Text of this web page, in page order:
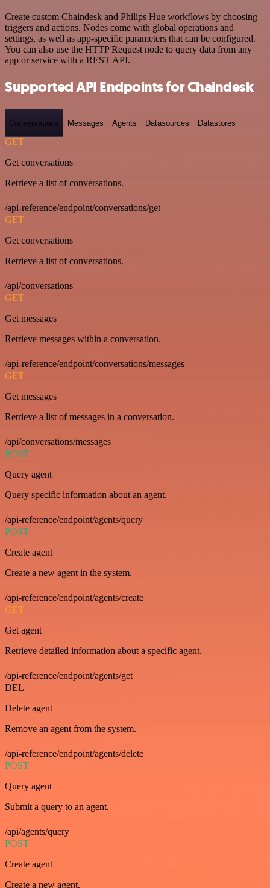
Create custom Chaindesk and Philips Hue workflows by choosing
triggers and actions. Nodes come with global operations and
settings, as well as app-specific parameters that can be configured.
You can also use the HTTP Request node to query data from any
app or service with a REST API.
Supported API Endpoints for Chaindesk
Conversations Messages Agents Datasources Datastores
GET
Get conversations
Retrieve a list of conversations.
/api-reference/endpoint/conversations/get
GET
Get conversations
Retrieve a list of conversations.
/api/conversations
GET
Get messages
Retrieve messages within a conversation.
/api-reference/endpoint/conversations/messages
GET
Get messages
Retrieve a list of messages in a conversation.
/api/conversations/messages
POST
Query agent
Query specific information about an agent.
/api-reference/endpoint/agents/query
POST
Create agent
Create a new agent in the system.
/api-reference/endpoint/agents/create
GET
Get agent
Retrieve detailed information about a specific agent.
/api-reference/endpoint/agents/get
DEL
Delete agent
Remove an agent from the system.
/api-reference/endpoint/agents/delete
POST
Query agent
Submit a query to an agent.
/api/agents/query
POST
Create agent
Create a new agent.